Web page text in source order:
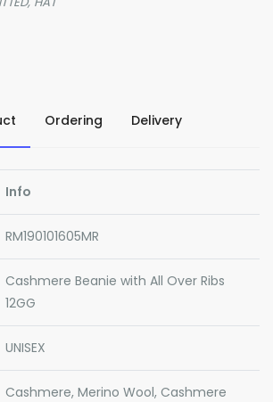
Ordering Delivery
Info
RM190101605MR
Cashmere Beanie with All Over Ribs
12GG
UNISEX
Cashmere, Merino Wool, Cashmere